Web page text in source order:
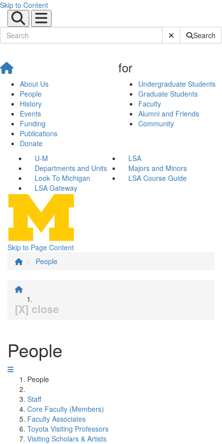
Skip to Content
Submit SiteSearch
About Us
People
History
Events
Funding
Publications
Donate
for
Undergraduate Students
Graduate Students
Faculty
Alumni and Friends
Community
U-M
LSA
Departments and Units
Majors and Minors
Look To Michigan
LSA Course Guide
LSA Gateway
Skip to Page Content
People
[X] close
People
People
Staff
Core Faculty (Members)
Faculty Associates
Toyota Visiting Professors
Visiting Scholars & Artists